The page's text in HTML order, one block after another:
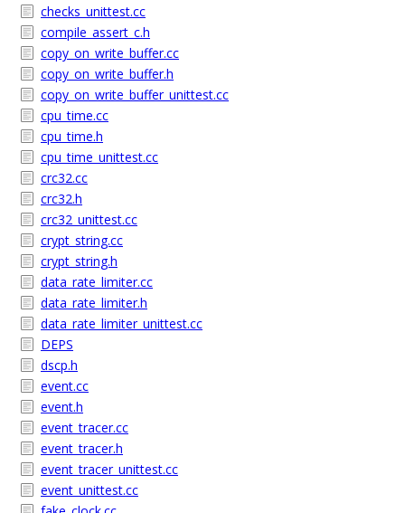
checks_unittest.cc
compile_assert_c.h
copy_on_write_buffer.cc
copy_on_write_buffer.h
copy_on_write_buffer_unittest.cc
cpu_time.cc
cpu_time.h
cpu_time_unittest.cc
crc32.cc
crc32.h
crc32_unittest.cc
crypt_string.cc
crypt_string.h
data_rate_limiter.cc
data_rate_limiter.h
data_rate_limiter_unittest.cc
DEPS
dscp.h
event.cc
event.h
event_tracer.cc
event_tracer.h
event_tracer_unittest.cc
event_unittest.cc